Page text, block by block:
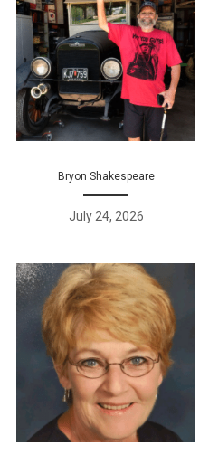
Bryon Shakespeare
July 24, 2026